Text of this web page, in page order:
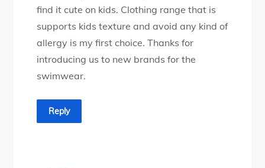
find it cute on kids. Clothing range that is
supports kids texture and avoid any kind of
allergy is my first choice. Thanks for
introducing us to new brands for the
swimwear.
Reply